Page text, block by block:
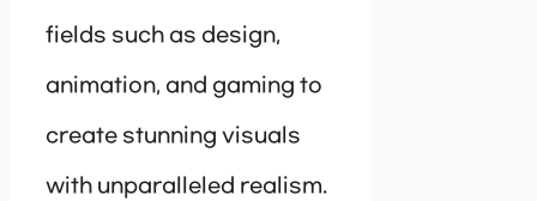
fields such as design,
animation, and gaming to
create stunning visuals
with unparalleled realism.